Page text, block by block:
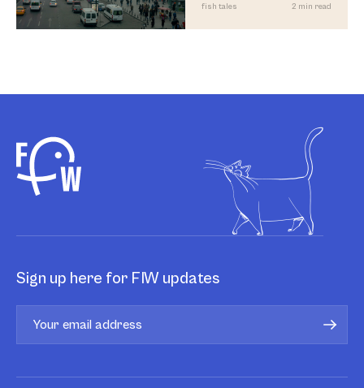
Commuters
fish tales 2 min read
Sign up here for FIW updates